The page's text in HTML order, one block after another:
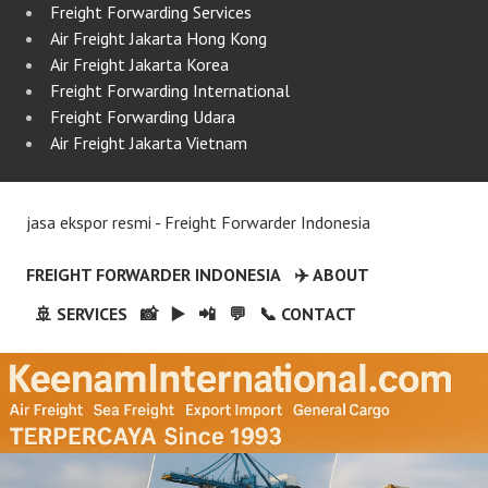
Freight Forwarding Services
Air Freight Jakarta Hong Kong
Air Freight Jakarta Korea
Freight Forwarding International
Freight Forwarding Udara
Air Freight Jakarta Vietnam
jasa ekspor resmi - Freight Forwarder Indonesia
FREIGHT FORWARDER INDONESIA
✈️ ABOUT
🚢 SERVICES
📸 ▶️ 📲 💬 📞 CONTACT